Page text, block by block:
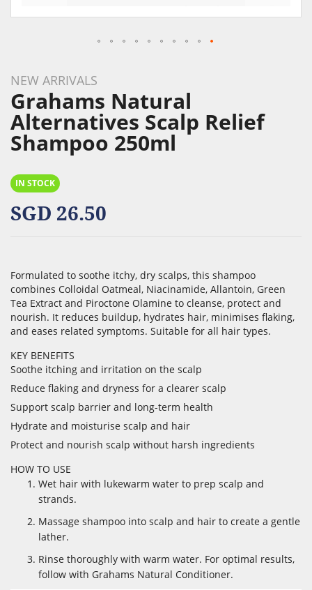
to
the
beginning
of
the
images
NEW ARRIVALS
Grahams Natural
Alternatives Scalp Relief
Shampoo 250ml
IN STOCK
SGD 26.50
Formulated to soothe itchy, dry scalps, this shampoo
combines Colloidal Oatmeal, Niacinamide, Allantoin, Green
Tea Extract and Piroctone Olamine to cleanse, protect and
nourish. It reduces buildup, hydrates hair, minimises flaking,
and eases related symptoms. Suitable for all hair types.
KEY BENEFITS
Soothe itching and irritation on the scalp
Reduce flaking and dryness for a clearer scalp
Support scalp barrier and long-term health
Hydrate and moisturise scalp and hair
Protect and nourish scalp without harsh ingredients
HOW TO USE
Wet hair with lukewarm water to prep scalp and
strands.
Massage shampoo into scalp and hair to create a gentle
lather.
Rinse thoroughly with warm water. For optimal results,
follow with Grahams Natural Conditioner.